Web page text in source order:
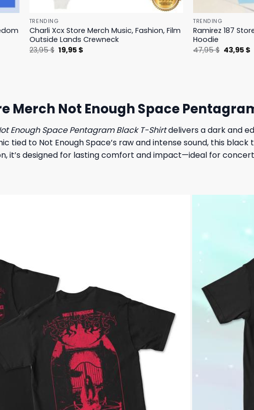
TRENDING
Charli Xcx Store Merch Music, Fashion, Film
Outside Lands Crewneck
23,95$ Original
price
19,95 $
TRENDING
Ramirez 187
Hoodie
47,95$ Original
price
43,95 $
Merch Not Enough Space
Enough Space Pentagram Black T-Shirtdelivers a dark and
tied to Not Enough Space’s raw and intense sound, this
it’s designed for lasting comfort and impact—ideal for